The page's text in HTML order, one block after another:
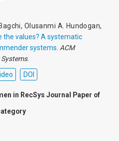
, Olusanmi A. Hundogan,
the values? A systematic
systems ACM
.
DOI
in RecSys Journal Paper of